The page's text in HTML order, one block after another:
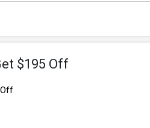
$195 Off